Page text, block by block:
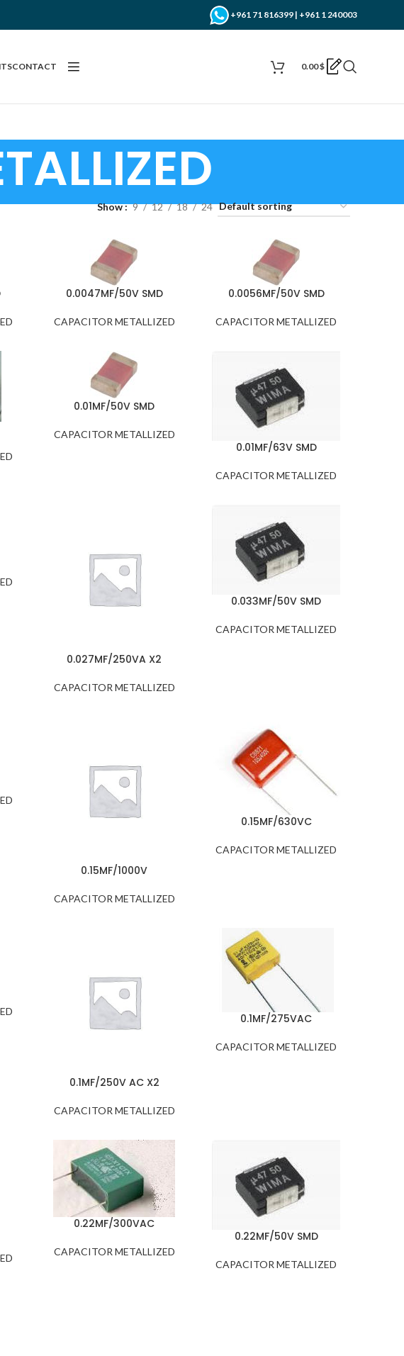
+961 71 816399 | +961 1 240003
CONTACT 0.00$
Show 9 12 18 24
0.0047MF/50V SMD
CAPACITOR METALLIZED
0.0056MF/50V SMD
CAPACITOR METALLIZED
0.01MF/50V SMD
CAPACITOR METALLIZED
0.01MF/63V SMD
CAPACITOR METALLIZED
0.027MF/250VA X2
CAPACITOR METALLIZED
0.033MF/50V SMD
CAPACITOR METALLIZED
0.15MF/1000V
CAPACITOR METALLIZED
0.15MF/630VC
CAPACITOR METALLIZED
0.1MF/250V AC X2
CAPACITOR METALLIZED
0.1MF/275VAC
CAPACITOR METALLIZED
0.22MF/300VAC
CAPACITOR METALLIZED
0.22MF/50V SMD
CAPACITOR METALLIZED